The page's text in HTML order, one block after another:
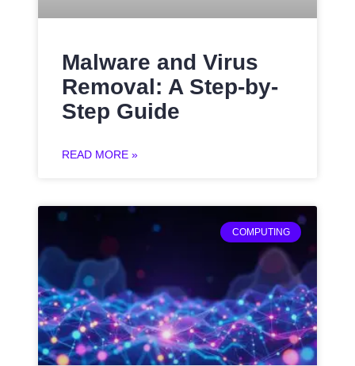
Malware and Virus
Removal: A Step-by-
Step Guide
READ MORE »
COMPUTING